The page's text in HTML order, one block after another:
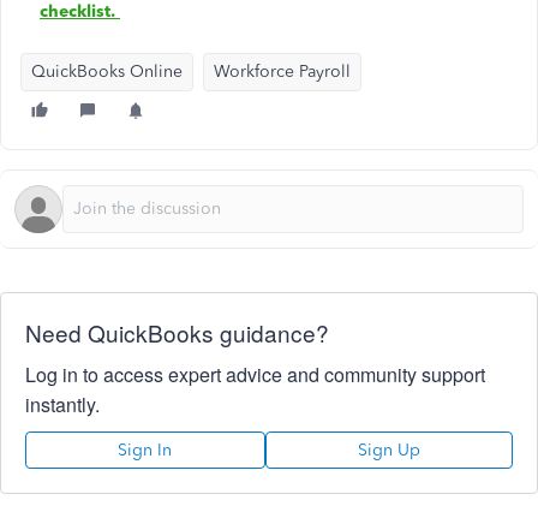
checklist.
QuickBooks Online Workforce Payroll
Need QuickBooks guidance?
Log in to access expert advice and community support
instantly.
Sign In Sign Up